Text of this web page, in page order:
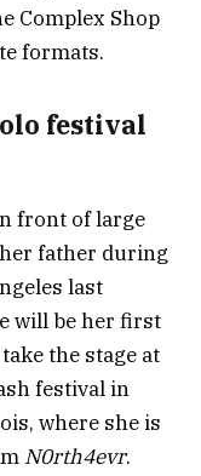
Complex Shop
formats.
festival
front of large
father during
last
will be her first
the stage at
festival in
where she is
N0rth4evr.